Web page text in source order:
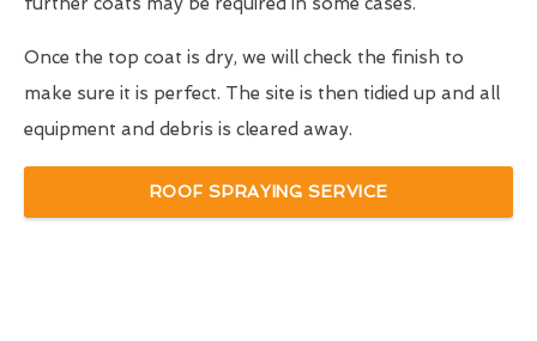
Once the top coat is dry, we will check the finish to
make sure it is perfect. The site is then tidied up and all
equipment and debris is cleared away.
ROOF SPRAYING SERVICE